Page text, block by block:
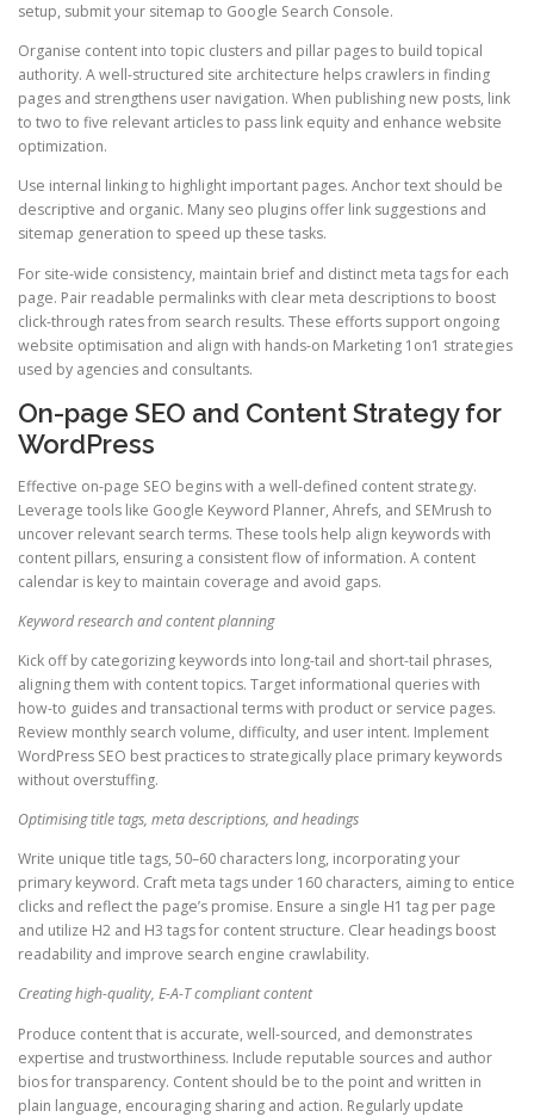
setup, submit your sitemap to Google Search Console.
Organise content into topic clusters and pillar pages to build topical
authority. A well-structured site architecture helps crawlers in finding
pages and strengthens user navigation. When publishing new posts, link
to two to five relevant articles to pass link equity and enhance website
optimization.
Use internal linking to highlight important pages. Anchor text should be
descriptive and organic. Many seo plugins offer link suggestions and
sitemap generation to speed up these tasks.
For site-wide consistency, maintain brief and distinct meta tags for each
page. Pair readable permalinks with clear meta descriptions to boost
click-through rates from search results. These efforts support ongoing
website optimisation and align with hands-on Marketing 1on1 strategies
used by agencies and consultants.
On-page SEO and Content Strategy for
WordPress
Effective on-page SEO begins with a well-defined content strategy.
Leverage tools like Google Keyword Planner, Ahrefs, and SEMrush to
uncover relevant search terms. These tools help align keywords with
content pillars, ensuring a consistent flow of information. A content
calendar is key to maintain coverage and avoid gaps.
Keyword research and content planning
Kick off by categorizing keywords into long-tail and short-tail phrases,
aligning them with content topics. Target informational queries with
how-to guides and transactional terms with product or service pages.
Review monthly search volume, difficulty, and user intent. Implement
WordPress SEO best practices to strategically place primary keywords
without overstuffing.
Optimising title tags, meta descriptions, and headings
Write unique title tags, 50–60 characters long, incorporating your
primary keyword. Craft meta tags under 160 characters, aiming to entice
clicks and reflect the page’s promise. Ensure a single H1 tag per page
and utilize H2 and H3 tags for content structure. Clear headings boost
readability and improve search engine crawlability.
Creating high-quality, E-A-T compliant content
Produce content that is accurate, well-sourced, and demonstrates
expertise and trustworthiness. Include reputable sources and author
bios for transparency. Content should be to the point and written in
plain language, encouraging sharing and action. Regularly update